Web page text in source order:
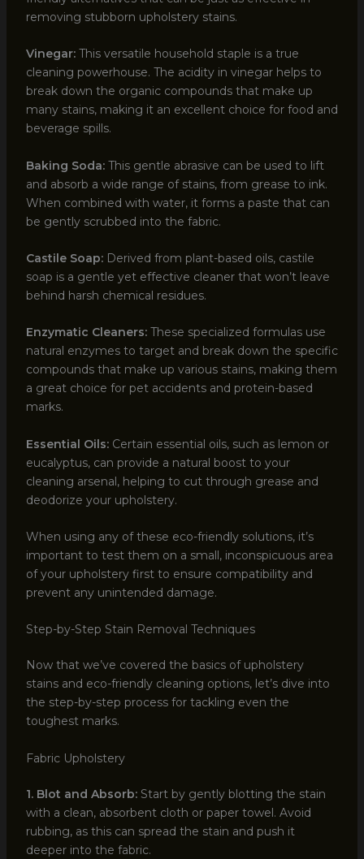
removing stubborn upholstery stains.
Vinegar:This versatile household staple is a true
cleaning powerhouse. The acidity in vinegar helps to
break down the organic compounds that make up
many stains, making it an excellent choice for food and
beverage spills.
Baking Soda:This gentle abrasive can be used to lift
and absorb a wide range of stains, from grease to ink.
When combined with water, it forms a paste that can
be gently scrubbed into the fabric.
Castile Soap:Derived from plant-based oils, castile
soap is a gentle yet effective cleaner that won’t leave
behind harsh chemical residues.
Enzymatic Cleaners:These specialized formulas use
natural enzymes to target and break down the specific
compounds that make up various stains, making them
a great choice for pet accidents and protein-based
marks.
Essential Oils:Certain essential oils, such as lemon or
eucalyptus, can provide a natural boost to your
cleaning arsenal, helping to cut through grease and
deodorize your upholstery.
When using any of these eco-friendly solutions, it’s
important to test them on a small, inconspicuous area
of your upholstery first to ensure compatibility and
prevent any unintended damage.
Step-by-Step Stain Removal Techniques
Now that we’ve covered the basics of upholstery
stains and eco-friendly cleaning options, let’s dive into
the step-by-step process for tackling even the
toughest marks.
Fabric Upholstery
1. Blot and Absorb:Start by gently blotting the stain
with a clean, absorbent cloth or paper towel. Avoid
rubbing, as this can spread the stain and push it
deeper into the fabric.